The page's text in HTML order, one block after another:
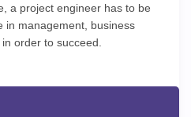
a project engineer has to be
in management, business
order to succeed.